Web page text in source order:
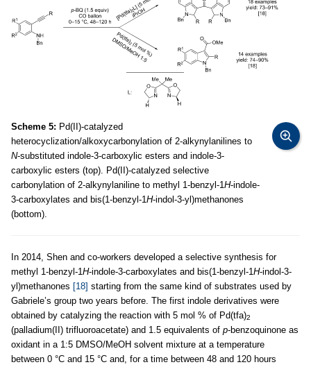
Scheme 5: Pd(II)-catalyzed
heterocyclization/alkoxycarbonylation of 2-alkynylanilines to
N-substituted indole-3-carboxylic esters and indole-3-
carboxylic esters (top). Pd(II)-catalyzed selective
carbonylation of 2-alkynylaniline to methyl 1-benzyl-1 H-indole-
3-carboxylates and bis(1-benzyl-1 H-indol-3-yl)methanones
(bottom).
In 2014, Shen and co-workers developed a selective synthesis for
methyl 1-benzyl-1 H-indole-3-carboxylates and bis(1-benzyl-1 H-indol-3-
yl)methanones [18] starting from the same kind of substrates used by
Gabriele’s group two years before. The first indole derivatives were
obtained by catalyzing the reaction with 5 mol % of Pd(tfa)2
(palladium(II) trifluoroacetate) and 1.5 equivalents of p-benzoquinone as
oxidant in a 1:5 DMSO/MeOH solvent mixture at a temperature
between 0 °C and 15 °C and, for a time between 48 and 120 hours